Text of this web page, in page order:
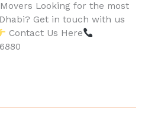
Looking for the most
Get in touch with us
Contact Us Here